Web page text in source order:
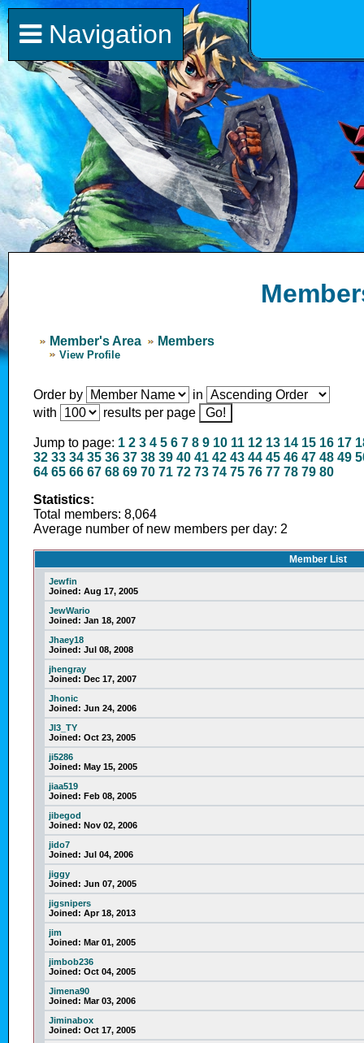
Member's Area Members
View Profile
Order by
in
with
results per page
Jump to page: 1 2 3 4 5 6 7 8 9 10 11 12 13 14 15 16 17
32 33 34 35 36 37 38 39 40 41 42 43 44 45 46 47 48 49
64 65 66 67 68 69 70 71 72 73 74 75 76 77 78 79 80
Statistics:
Total members: 8,064
Average number of new members per day: 2
Member List
Jewfin
Joined: Aug 17, 2005
JewWario
Joined: Jan 18, 2007
Jhaey18
Joined: Jul 08, 2008
jhengray
Joined: Dec 17, 2007
Jhonic
Joined: Jun 24, 2006
JI3_TY
Joined: Oct 23, 2005
ji5286
Joined: May 15, 2005
jiaa519
Joined: Feb 08, 2005
jibegod
Joined: Nov 02, 2006
jido7
Joined: Jul 04, 2006
jiggy
Joined: Jun 07, 2005
jigsnipers
Joined: Apr 18, 2013
jim
Joined: Mar 01, 2005
jimbob236
Joined: Oct 04, 2005
Jimena90
Joined: Mar 03, 2006
Jiminabox
Joined: Oct 17, 2005
Navigation